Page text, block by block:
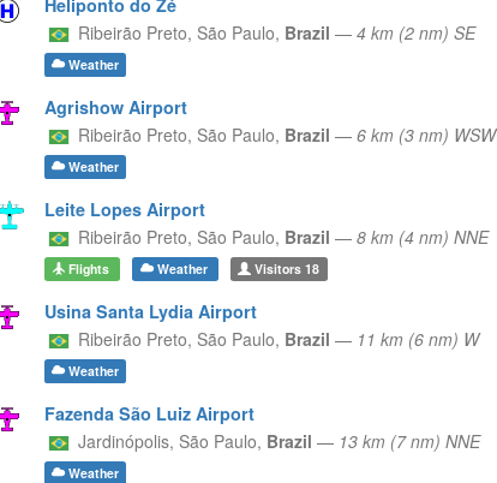
Ribeirão Preto, São Paulo, Brazil — 4 km (2 nm) SE
Weather
Agrishow Airport
Ribeirão Preto, São Paulo, Brazil — 6 km (3 nm) WSW
Weather
Leite Lopes Airport
Ribeirão Preto, São Paulo, Brazil — 8 km (4 nm) NNE
Flights Weather Visitors 18
Usina Santa Lydia Airport
Ribeirão Preto, São Paulo, Brazil — 11 km (6 nm) W
Weather
Fazenda São Luiz Airport
Jardinópolis, São Paulo, Brazil — 13 km (7 nm) NNE
Weather